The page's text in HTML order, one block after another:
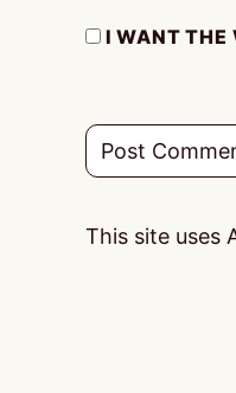
I WANT THE
This site uses